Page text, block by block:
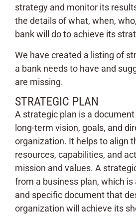
strategy and monitor its
the details of what, when,
bank will do to achieve its
We have created a listing of
a bank needs to have and
are missing.
STRATEGIC PLAN
A strategic plan is a
long-term vision, goals, and
organization. It helps to align
resources, capabilities, and
mission and values. A
from a business plan, which
and specific document that
organization will achieve its